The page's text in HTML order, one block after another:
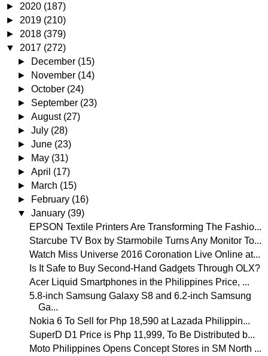
► 2020 (187)
► 2019 (210)
► 2018 (379)
▼ 2017 (272)
►
December (15)
►
November (14)
►October (24)
► September (23)
►August (27)
►July (28)
►June (23)
►
May (31)
►April (17)
►
March (15)
►
February (16)
▼January (39)
EPSON Textile Printers Are Transforming The Fashio...
Starcube TV Box by Starmobile Turns Any Monitor To...
Watch Miss Universe 2016 Coronation Live Online at...
Is It Safe to Buy Second-Hand Gadgets Through OLX?
Acer Liquid Smartphones in the Philippines Price, ...
5.8-inch Samsung Galaxy S8 and 6.2-inch Samsung
Ga...
Nokia 6 To Sell for Php 18,590 at Lazada Philippin...
SuperD D1 Price is Php 11,999, To Be Distributed b...
Moto Philippines Opens Concept Stores in SM North ...